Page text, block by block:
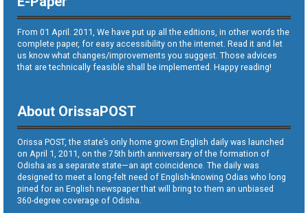
From 01 April. 2011, We have put up all the editions, in other words the
complete paper, for easy accessibility on the internet. Read it and let
us know what changes/improvements you suggest. Those advices
that are technically feasible shall be implemented. Happy reading!
About OrissaPOST
Orissa POST, the state’s only home grown English daily was launched
on April 1, 2011, on the 75th birth anniversary of the formation of
Odisha as a separate state—an apt coincidence. The daily was
designed to meet a long-felt need of English-knowing Odias who long
pined for an English newspaper that will bring to them an unbiased
360-degree coverage of Odisha.